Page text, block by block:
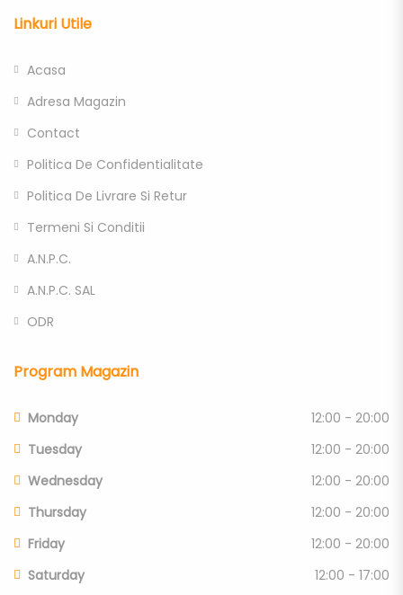
Linkuri Utile
Acasa
Adresa Magazin
Contact
Politica De Confidentialitate
Politica De Livrare Si Retur
Termeni Si Conditii
A.N.P.C.
A.N.P.C. SAL
ODR
Program Magazin
Monday
12:00 - 20:00
Tuesday
12:00 - 20:00
Wednesday
12:00 - 20:00
Thursday
12:00 - 20:00
Friday
12:00 - 20:00
Saturday
12:00 - 17:00